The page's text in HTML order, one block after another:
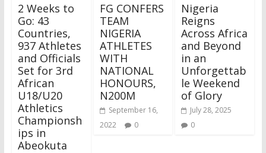
2 Weeks to
Go: 43
Countries,
937 Athletes
and Officials
Set for 3rd
African
U18/U20
Athletics
Championsh
ips in
Abeokuta
FG CONFERS
TEAM
NIGERIA
ATHLETES
WITH
NATIONAL
HONOURS,
N200M
September 16,
2022
0
Nigeria
Reigns
Across Africa
and Beyond
in an
Unforgettab
le Weekend
of Glory
July 28, 2025
0